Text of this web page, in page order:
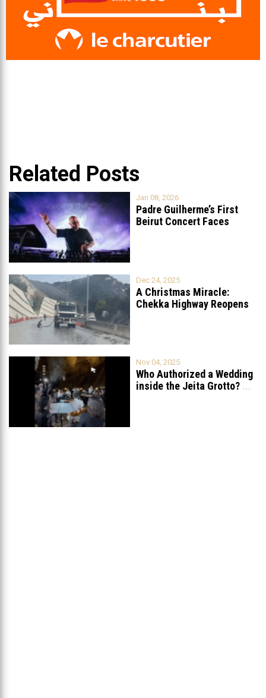
Related Posts
Jan 08, 2026
Padre Guilherme’s First
Beirut Concert Faces
Dec 24, 2025
A Christmas Miracle:
Chekka Highway Reopens
Nov 04, 2025
Who Authorized a Wedding
inside the Jeita Grotto? ...